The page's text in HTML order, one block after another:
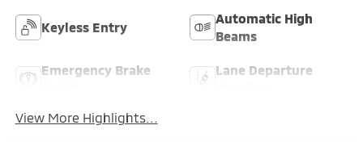
Keyless Entry
Automatic High
Beams
Emergency Brake
Lane Departure
View More Highlights...